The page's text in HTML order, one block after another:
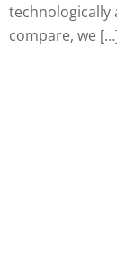
technologically
compare, we